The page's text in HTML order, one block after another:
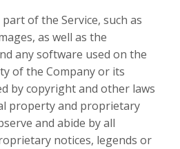
of the Service, such as
as well as the
any software used on the
of the Company or its
by copyright and other laws
property and proprietary
and abide by all
notices, legends or